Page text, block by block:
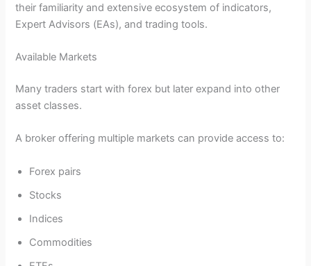
their familiarity and extensive ecosystem of indicators,
Expert Advisors (EAs), and trading tools.
Available Markets
Many traders start with forex but later expand into other
asset classes.
A broker offering multiple markets can provide access to:
Forex pairs
Stocks
Indices
Commodities